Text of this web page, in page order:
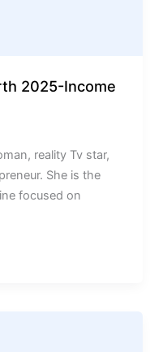
2025-Income
reality Tv star,
She is the
focused on